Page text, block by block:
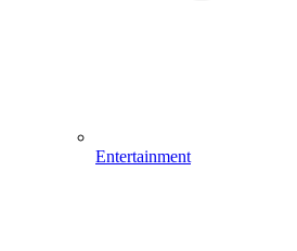
Entertainment